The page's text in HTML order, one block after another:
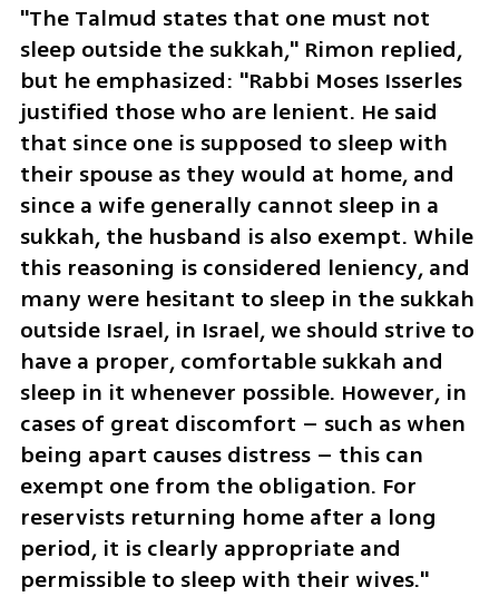
"The Talmud states that one must not
sleep outside the sukkah," Rimon replied,
but he emphasized: "Rabbi Moses Isserles
justified those who are lenient. He said
that since one is supposed to sleep with
their spouse as they would at home, and
since a wife generally cannot sleep in a
sukkah, the husband is also exempt. While
this reasoning is considered leniency, and
many were hesitant to sleep in the sukkah
outside Israel, in Israel, we should strive to
have a proper, comfortable sukkah and
sleep in it whenever possible. However, in
cases of great discomfort – such as when
being apart causes distress – this can
exempt one from the obligation. For
reservists returning home after a long
period, it is clearly appropriate and
permissible to sleep with their wives."